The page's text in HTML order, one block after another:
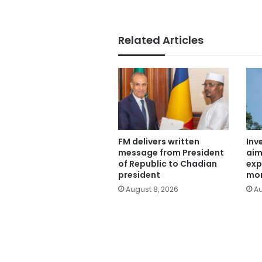
Related Articles
FM delivers written
message from President
of Republic to Chadian
president
August 8, 2026